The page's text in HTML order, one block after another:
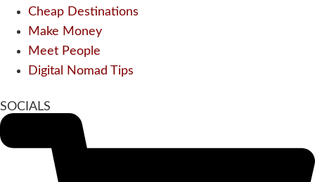
Cheap Destinations
Make Money
Meet People
Digital Nomad Tips
SOCIALS